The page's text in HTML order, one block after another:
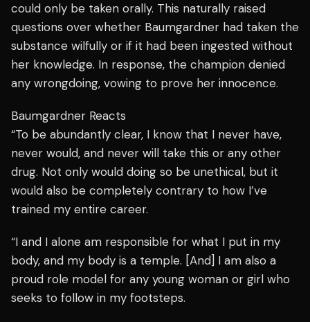
could only be taken orally. This naturally raised
questions over whether Baumgardner had taken the
substance wilfully or if it had been ingested without
her knowledge. In response, the champion denied
any wrongdoing, vowing to prove her innocence.
Baumgardner Reacts
“To be abundantly clear, I know that I never have,
never would, and never will take this or any other
drug. Not only would doing so be unethical, but it
would also be completely contrary to how I’ve
trained my entire career.
“I and I alone am responsible for what I put in my
body, and my body is a temple. [And] I am also a
proud role model for any young woman or girl who
seeks to follow in my footsteps.